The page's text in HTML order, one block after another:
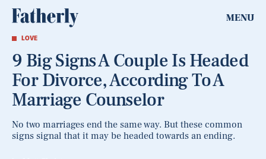
MENU
LOVE
9 Big Signs A Couple Is Headed
For Divorce, According To A
Marriage Counselor
No two marriages end the same way. But these common
signs signal that it may be headed towards an ending.